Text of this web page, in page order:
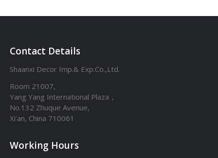
Contact Details
Shaanxi Decor Imp.& Exp.Co.,Ltd.
Room 21007,
Yang Yang International Plaza，
No.132 Zhuque Avenue,
Xi’an, China 710061
Working Hours